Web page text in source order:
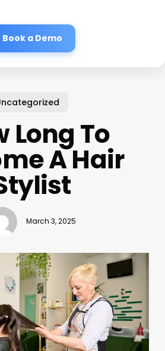
Book a Demo
Long To
A Hair
March 3, 2025